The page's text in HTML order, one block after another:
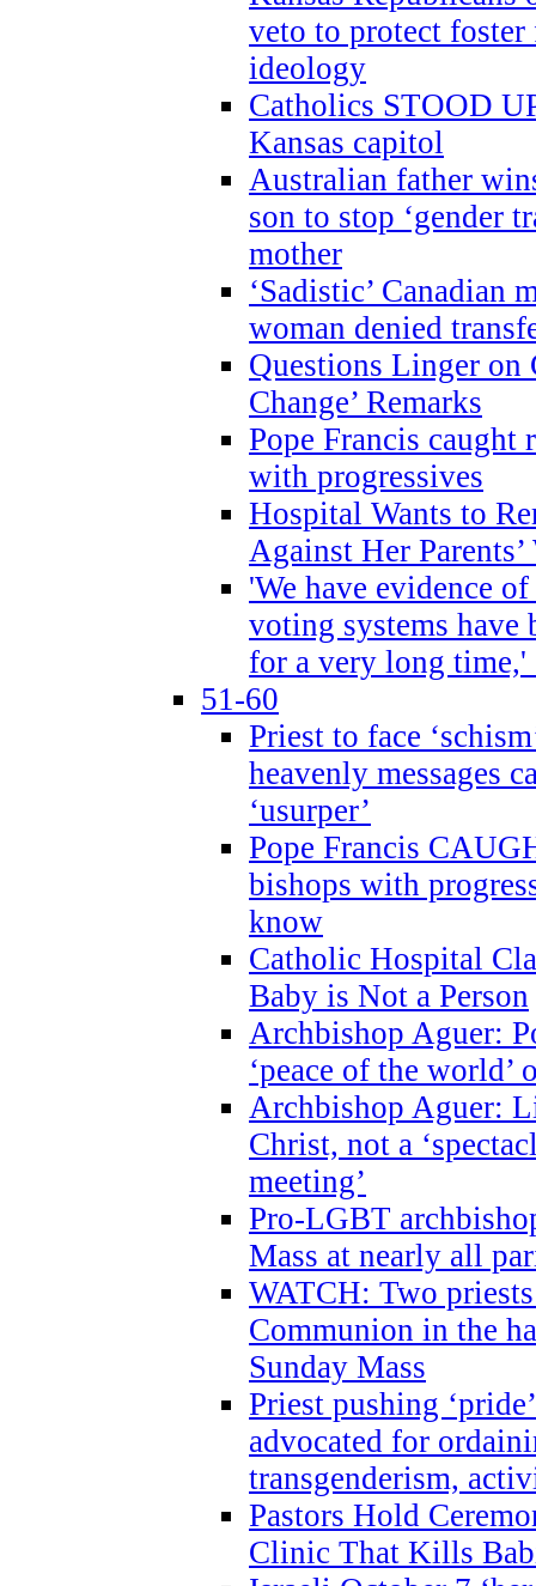
veto to protect
ideology
Catholics STOOD
Kansas capitol
Australian father
son to stop ‘gender
mother
‘Sadistic’ Canadian
woman denied
Questions Linger on
Change’ Remarks
Pope Francis
with progressives
Hospital Wants to
Against Her Parents’
'We have evidence
voting systems have
for a very long time,'
51-60
Priest to face
heavenly messages
‘usurper’
Pope Francis
bishops with
know
Catholic Hospital
Baby is Not a Person
Archbishop Aguer:
‘peace of the world’
Archbishop Aguer:
Christ, not a
meeting’
Pro-LGBT
Mass at nearly all
WATCH: Two
Communion in the
Sunday Mass
Priest pushing
advocated for
transgenderism,
Pastors Hold
Clinic That Kills